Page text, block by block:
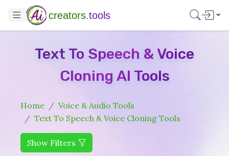
creators.tools
Text To Speech & Voice
Cloning AI Tools
Home
Voice & Audio Tools
Text To Speech & Voice Cloning Tools
Show Filters